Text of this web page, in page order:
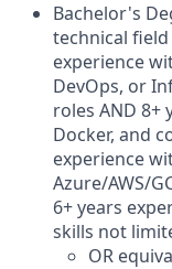
Bachelor's
technical
experience
DevOps, or
roles AND 8+
Docker, and
experience
Azure/AWS/
6+ years
skills not
OR